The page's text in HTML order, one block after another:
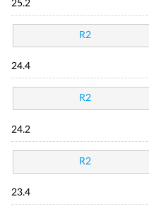
25.2
R2
24.4
R2
24.2
R2
23.4